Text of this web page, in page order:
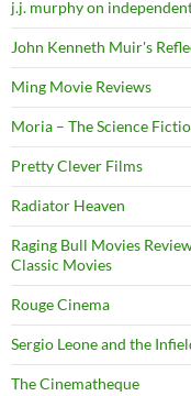
j.j. murphy on
John Kenneth Muir's
Ming Movie Reviews
Moria – The Science
Pretty Clever Films
Radiator Heaven
Raging Bull Movies
Classic Movies
Rouge Cinema
Sergio Leone and the
The Cinematheque